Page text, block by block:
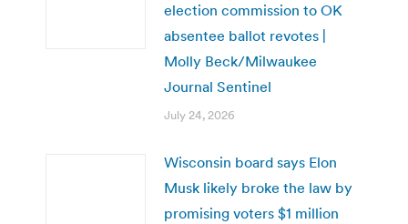
election commission to OK
absentee ballot revotes |
Molly Beck/Milwaukee
Journal Sentinel
July 24, 2026
Wisconsin board says Elon
Musk likely broke the law by
promising voters $1 million